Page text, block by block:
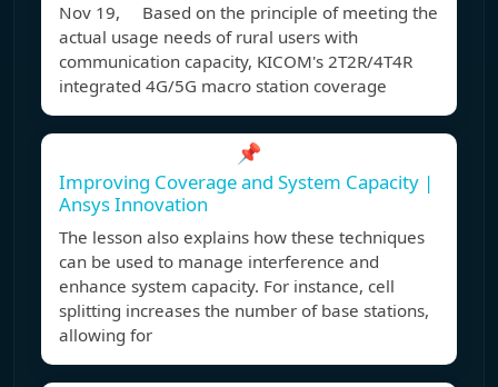
Nov 19, Based on the principle of meeting the
actual usage needs of rural users with
communication capacity, KICOM's 2T2R/4T4R
integrated 4G/5G macro station coverage
📌
Improving Coverage and System Capacity |
Ansys Innovation
The lesson also explains how these techniques
can be used to manage interference and
enhance system capacity. For instance, cell
splitting increases the number of base stations,
allowing for